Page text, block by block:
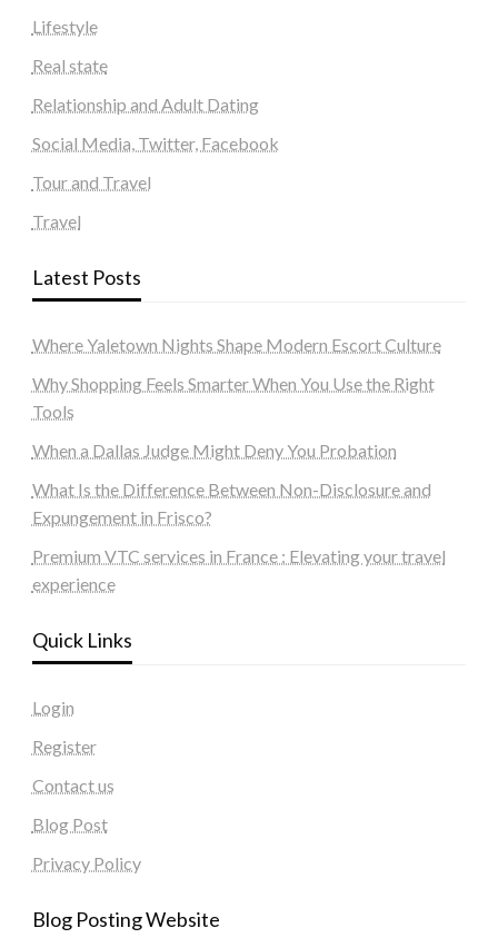
Lifestyle
Real state
Relationship and Adult Dating
Social Media, Twitter, Facebook
Tour and Travel
Travel
Latest Posts
Where Yaletown Nights Shape Modern Escort Culture
Why Shopping Feels Smarter When You Use the Right
Tools
When a Dallas Judge Might Deny You Probation
What Is the Difference Between Non-Disclosure and
Expungement in Frisco?
Premium VTC services in France : Elevating your travel
experience
Quick Links
Login
Register
Contact us
Blog Post
Privacy Policy
Blog Posting Website